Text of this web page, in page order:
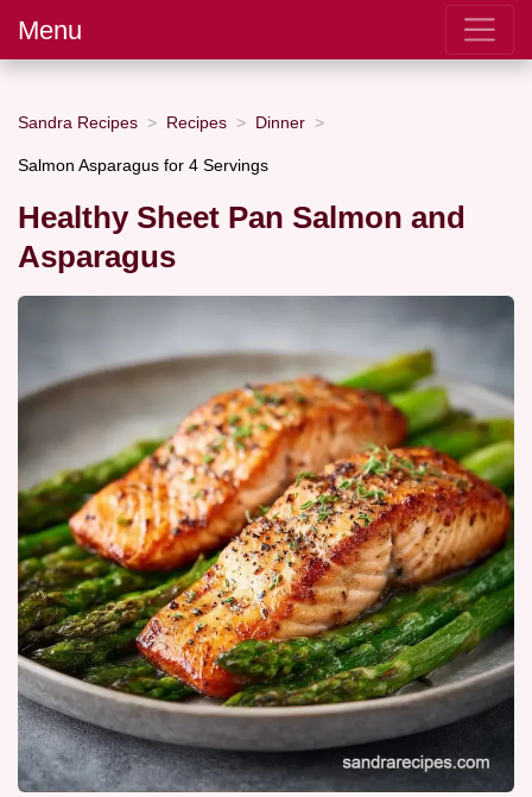
Menu
Sandra Recipes Recipes Dinner
Salmon Asparagus for 4 Servings
Healthy Sheet Pan Salmon and
Asparagus